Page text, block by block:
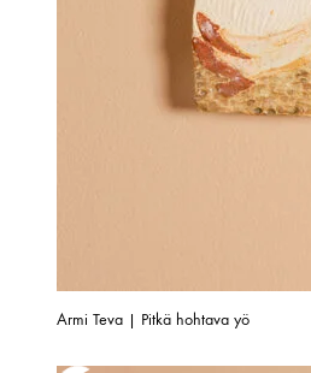
Armi Teva | Pitkä hohtava yö